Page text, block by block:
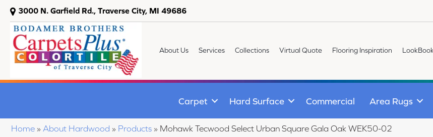
3000 N. Garfield Rd., Traverse City, MI 49686
About Us Services Collections Virtual Quote Flooring Inspiration LookBook
Carpet Hard Surface Commercial Area Rugs
Home » About Hardwood » Products » Mohawk Tecwood Select Urban Square Gala Oak WEK50-02